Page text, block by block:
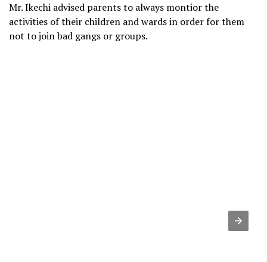
Mr. Ikechi advised parents to always montior the
activities of their children and wards in order for them
not to join bad gangs or groups.